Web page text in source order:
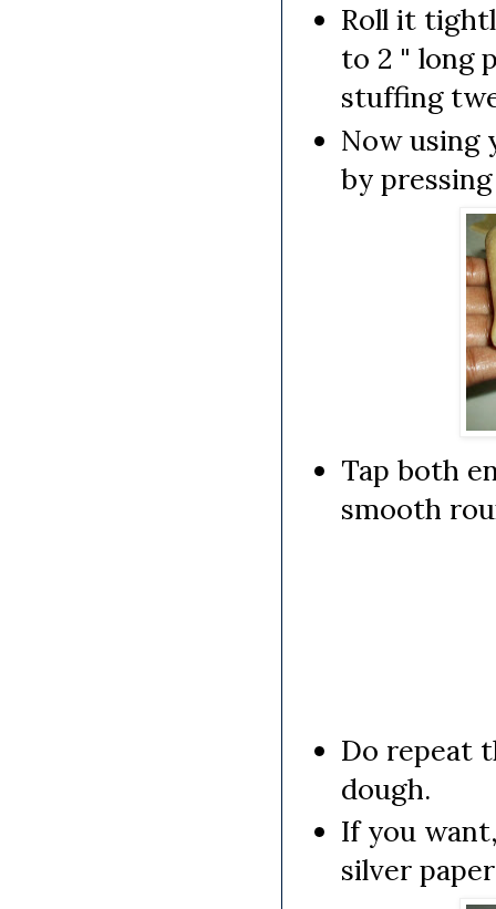
Roll it
to 2 " long
stuffing
Now using
by
Tap both
smooth
Do repeat
dough.
If you
silver